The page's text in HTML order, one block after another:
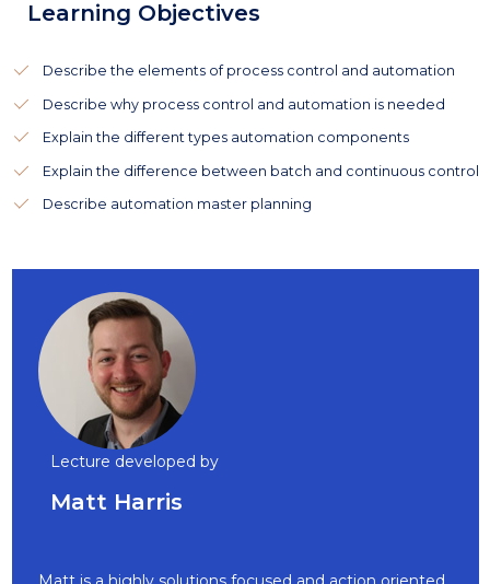
Learning Objectives
Describe the elements of process control and automation
Describe why process control and automation is needed
Explain the different types automation components
Explain the difference between batch and continuous control
Describe automation master planning
Lecture developed by
Matt Harris